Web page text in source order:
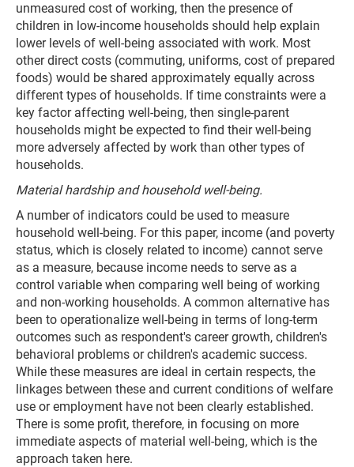
unmeasured cost of working, then the presence of
children in low-income households should help explain
lower levels of well-being associated with work. Most
other direct costs (commuting, uniforms, cost of prepared
foods) would be shared approximately equally across
different types of households. If time constraints were a
key factor affecting well-being, then single-parent
households might be expected to find their well-being
more adversely affected by work than other types of
households.
Material hardship and household well-being.
A number of indicators could be used to measure
household well-being. For this paper, income (and poverty
status, which is closely related to income) cannot serve
as a measure, because income needs to serve as a
control variable when comparing well being of working
and non-working households. A common alternative has
been to operationalize well-being in terms of long-term
outcomes such as respondent's career growth, children's
behavioral problems or children's academic success.
While these measures are ideal in certain respects, the
linkages between these and current conditions of welfare
use or employment have not been clearly established.
There is some profit, therefore, in focusing on more
immediate aspects of material well-being, which is the
approach taken here.